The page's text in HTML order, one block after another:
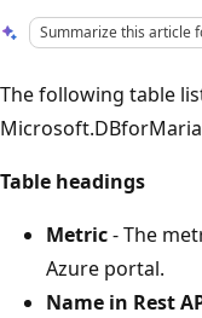
Summarize this article
The following table
Table headings
Metric- The
Azure portal.
Name in Rest